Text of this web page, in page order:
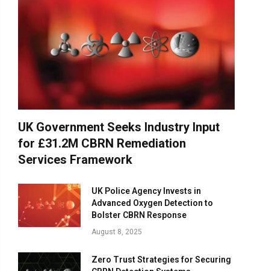
UK Government Seeks Industry Input
for £31.2M CBRN Remediation
Services Framework
UK Police Agency Invests in
Advanced Oxygen Detection to
Bolster CBRN Response
August 8, 2025
Zero Trust Strategies for Securing